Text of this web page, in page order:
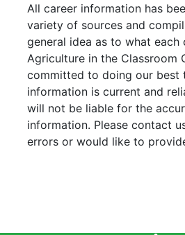
All career information has
variety of sources and
general idea as to what each
Agriculture in the Classroom
committed to doing our best
information is current and
will not be liable for the
information. Please contact
errors or would like to